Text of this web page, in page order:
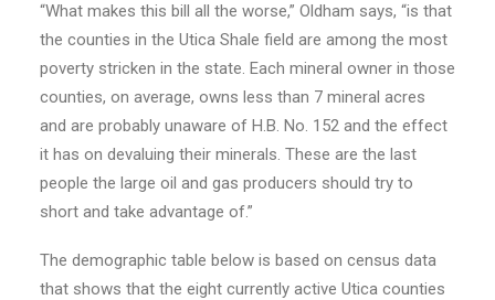
“What makes this bill all the worse,” Oldham says, “is that
the counties in the Utica Shale field are among the most
poverty stricken in the state. Each mineral owner in those
counties, on average, owns less than 7 mineral acres
and are probably unaware of H.B. No. 152 and the effect
it has on devaluing their minerals. These are the last
people the large oil and gas producers should try to
short and take advantage of.”
The demographic table below is based on census data
that shows that the eight currently active Utica counties